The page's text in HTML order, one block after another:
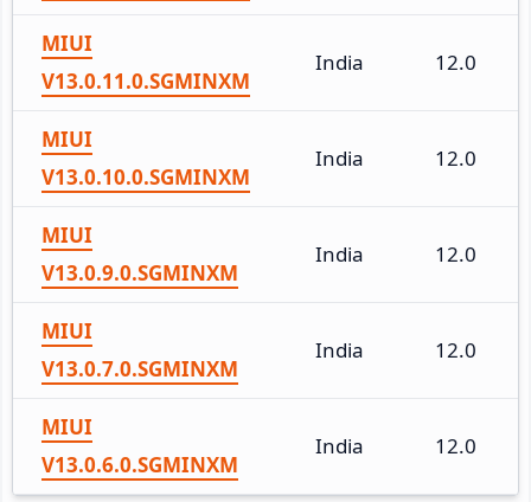
MIUI
V13.0.11.0.SGMINXM
India 12.0
MIUI
V13.0.10.0.SGMINXM
India 12.0
MIUI
V13.0.9.0.SGMINXM
India 12.0
MIUI
V13.0.7.0.SGMINXM
India 12.0
MIUI
V13.0.6.0.SGMINXM
India 12.0